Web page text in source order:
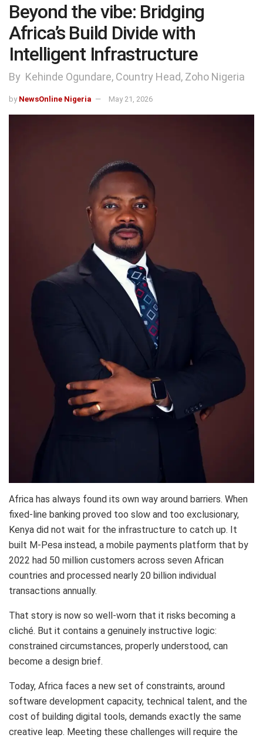
Beyond the vibe: Bridging
Africa’s Build Divide with
Intelligent Infrastructure
By Kehinde Ogundare, Country Head, Zoho Nigeria
by NewsOnline Nigeria May 21, 2026
Africa has always found its own way around barriers. When
fixed-line banking proved too slow and too exclusionary,
Kenya did not wait for the infrastructure to catch up. It
built M-Pesa instead, a mobile payments platform that by
2022 had 50 million customers across seven African
countries and processed nearly 20 billion individual
transactions annually.
That story is now so well-worn that it risks becoming a
cliché. But it contains a genuinely instructive logic:
constrained circumstances, properly understood, can
become a design brief.
Today, Africa faces a new set of constraints, around
software development capacity, technical talent, and the
cost of building digital tools, demands exactly the same
creative leap. Meeting these challenges will require the